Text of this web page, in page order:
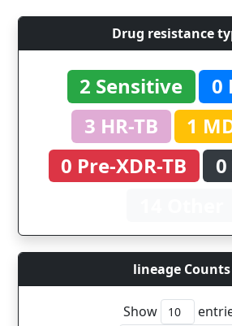
Drug resistance
2 Sensitive
0
3 HR-TB
1
0 Pre-XDR-TB
0
lineage Counts
Show